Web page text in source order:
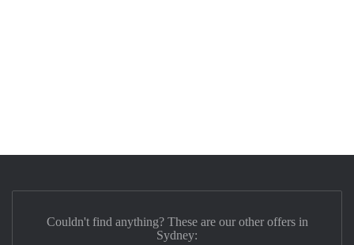
Couldn't find anything? These are our other offers in
Sydney: